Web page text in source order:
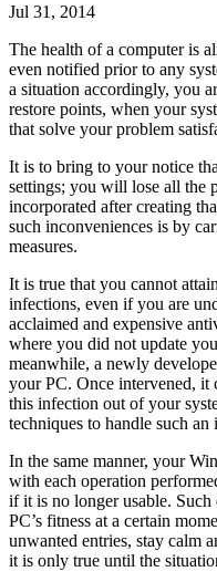
Jul 31, 2014
The health of a computer is
even notified prior to any
a situation accordingly, you
restore points, when your
that solve your problem
It is to bring to your notice
settings; you will lose all the
incorporated after creating
such inconveniences is by
measures.
It is true that you cannot
infections, even if you are
acclaimed and expensive
where you did not update
meanwhile, a newly
your PC. Once intervened,
this infection out of your
techniques to handle such an
In the same manner, your
with each operation
if it is no longer usable. Such
PC’s fitness at a certain
unwanted entries, stay calm
it is only true until the